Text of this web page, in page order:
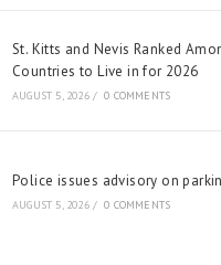
St. Kitts and Nevis Ranked
Countries to Live in for 2026
AUGUST 5, 2026 / 0 COMMENTS
Police issues advisory on
AUGUST 5, 2026 / 0 COMMENTS